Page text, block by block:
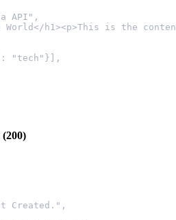
API",
World</h1><p>This is the
"tech"}],
(200)
Created.",